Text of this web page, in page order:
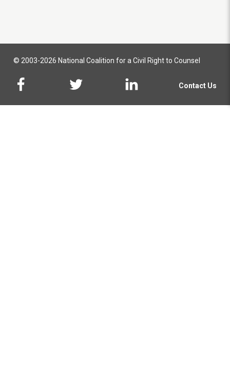
© 2003-2026 National Coalition for a Civil Right to Counsel
Contact Us